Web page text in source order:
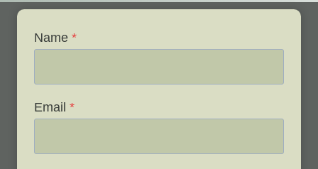
Name *
Email *